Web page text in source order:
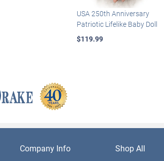
USA 250th Anniversary
Patriotic Lifelike Baby Doll
$119.99
Company Info Shop All